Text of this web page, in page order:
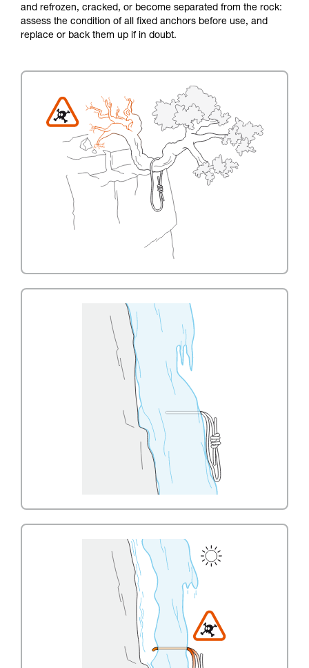
and refrozen, cracked, or become separated from the rock:
assess the condition of all fixed anchors before use, and
replace or back them up if in doubt.